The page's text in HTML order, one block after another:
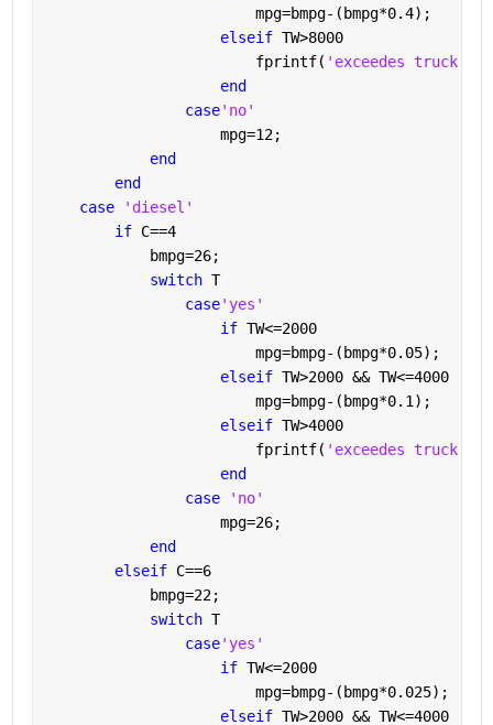
                        mpg=bmpg-(bmpg*0.4);
elseif TW>8000
                        fprintf(
'exceedes truck
end
case'no'
                    mpg=12;
end
end
case
'diesel'
if C==4
            bmpg=26;
switch T
case'yes'
if TW<=2000
                        mpg=bmpg-(bmpg*0.05);
elseif TW>2000 && TW<=4000
                        mpg=bmpg-(bmpg*0.1);
elseif TW>4000
                        fprintf(
'exceedes truck
end
case
'no'
                    mpg=26;
end
elseif C==6
            bmpg=22;
switch T
case'yes'
if TW<=2000
                        mpg=bmpg-(bmpg*0.025);
elseif TW>2000 && TW<=4000